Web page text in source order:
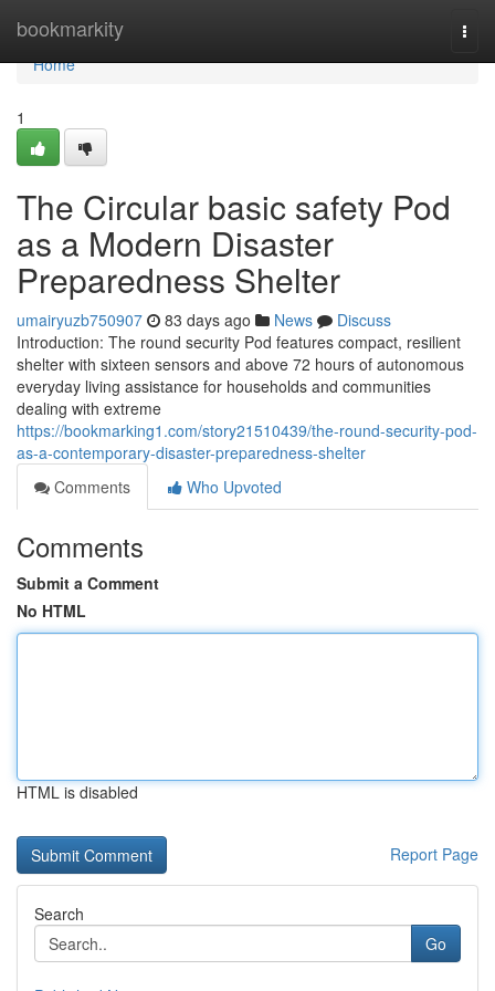
bookmarkity
Home
Home
1
The Circular basic safety Pod
as a Modern Disaster
Preparedness Shelter
umairyuzb750907 83 days ago News
Discuss
Introduction: The round security Pod features compact, resilient
shelter with sixteen sensors and above 72 hours of autonomous
everyday living assistance for households and communities
dealing with extreme
https://bookmarking1.com/story21510439/the-round-security-pod-
as-a-contemporary-disaster-preparedness-shelter
Comments
Who Upvoted
Comments
Submit a Comment
No HTML
HTML is disabled
Report Page
Search
Go